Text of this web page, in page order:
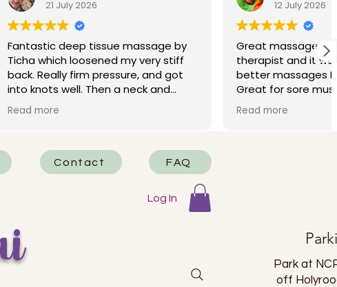
massage by
my very stiff
and got
neck and
me needing
Excellent!
Great massage!!! Pavla was my
therapist and it was one of the
better massages I’ve had in my life.
Great for sore muscles from travel.
My friend had Maria and said it was
Contact FAQ
Log In
Park at
off